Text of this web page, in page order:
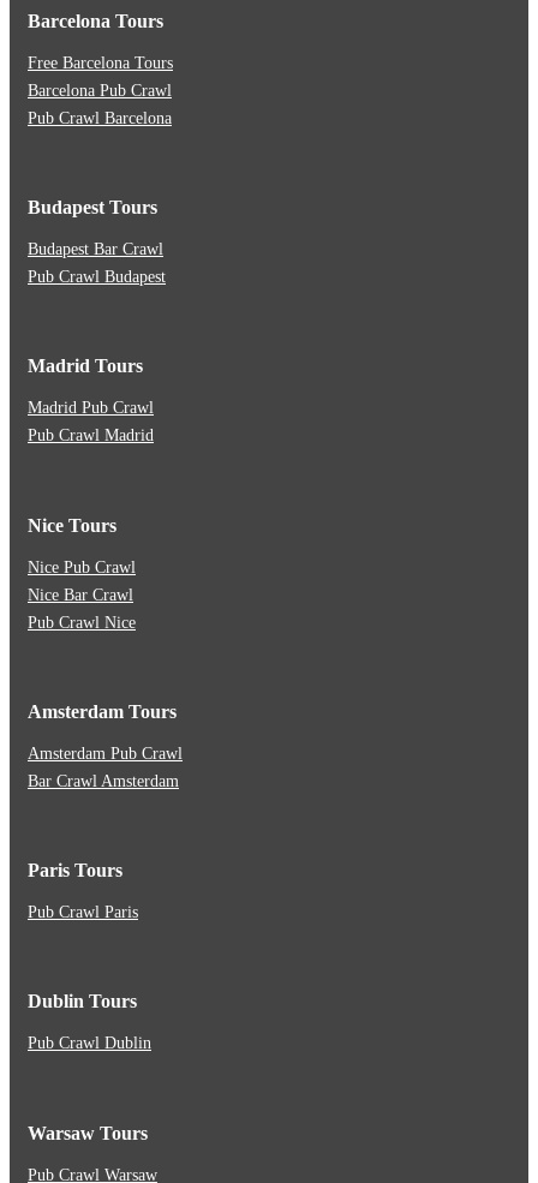
Barcelona Tours
Free Barcelona Tours
Barcelona Pub Crawl
Pub Crawl Barcelona
Budapest Tours
Budapest Bar Crawl
Pub Crawl Budapest
Madrid Tours
Madrid Pub Crawl
Pub Crawl Madrid
Nice Tours
Nice Pub Crawl
Nice Bar Crawl
Pub Crawl Nice
Amsterdam Tours
Amsterdam Pub Crawl
Bar Crawl Amsterdam
Paris Tours
Pub Crawl Paris
Dublin Tours
Pub Crawl Dublin
Warsaw Tours
Pub Crawl Warsaw